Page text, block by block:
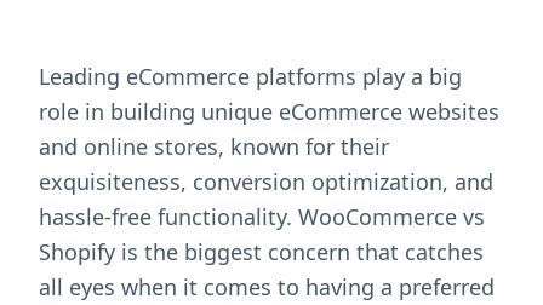
Leading eCommerce platforms play a big
role in building unique eCommerce websites
and online stores, known for their
exquisiteness, conversion optimization, and
hassle-free functionality. WooCommerce vs
Shopify is the biggest concern that catches
all eyes when it comes to having a preferred